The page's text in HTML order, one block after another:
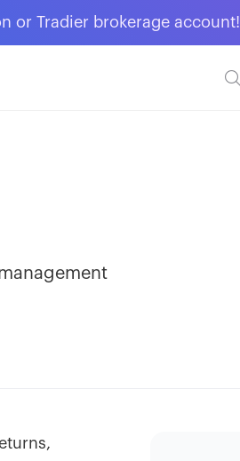
or Tradier brokerage account!
